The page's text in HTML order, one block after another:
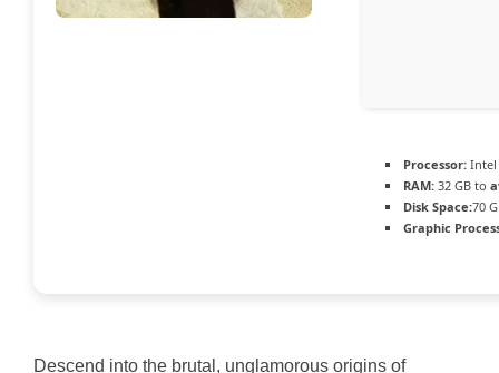
Processor: Intel
RAM: 32 GB to
Disk Space:70
Graphic
Descend into the brutal, unglamorous origins of